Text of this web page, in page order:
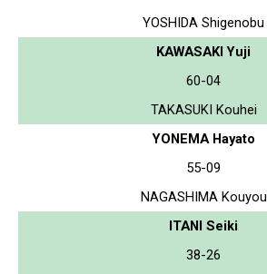
YOSHIDA Shigenobu
KAWASAKI Yuji
60-04
TAKASUKI Kouhei
YONEMA Hayato
55-09
NAGASHIMA Kouyou
ITANI Seiki
38-26